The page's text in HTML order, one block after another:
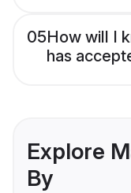
05How will I
has
Explore
By